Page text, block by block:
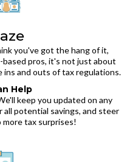
you've got the hang of it,
pros, it's not just about
and outs of tax regulations.
Help
keep you updated on any
all potential savings, and steer
more tax surprises!